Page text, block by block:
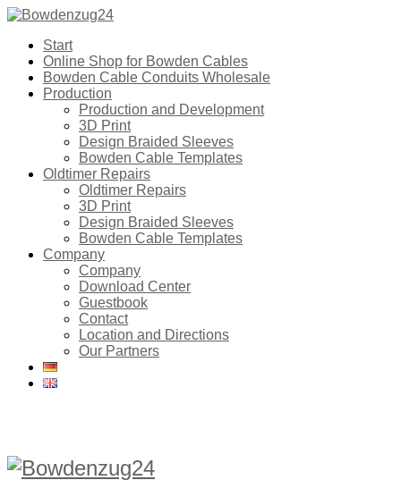
Start
Online Shop for Bowden Cables
Bowden Cable Conduits Wholesale
Production
Production and Development
3D Print
Design Braided Sleeves
Bowden Cable Templates
Oldtimer Repairs
Oldtimer Repairs
3D Print
Design Braided Sleeves
Bowden Cable Templates
Company
Company
Download Center
Guestbook
Contact
Location and Directions
Our Partners